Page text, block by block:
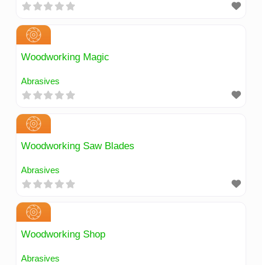
Woodworking Magic
Abrasives
Woodworking Saw Blades
Abrasives
Woodworking Shop
Abrasives